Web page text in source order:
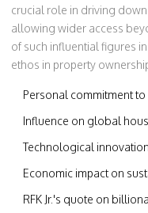
crucial role in driving
allowing wider access
of such influential figures
ethos in property
Personal commitment
Influence on global
Technological
Economic impact on
RFK Jr.'s quote on